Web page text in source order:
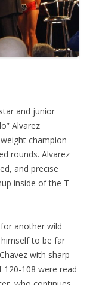
and junior
Alvarez
champion
rounds. Alvarez
and precise
inside of the T-
another wild
to be far
with sharp
108 were read